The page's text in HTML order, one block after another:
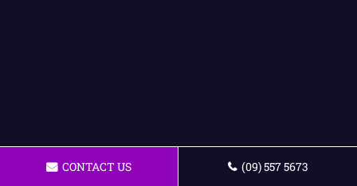
CONTACT US (09) 557 5673